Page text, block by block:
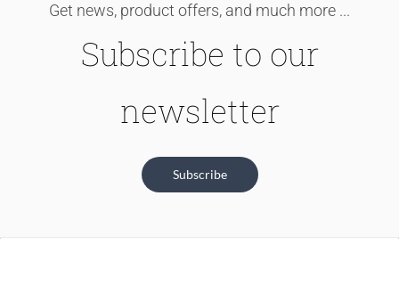
Get news, product offers, and much more ...
Subscribe to our
newsletter
Subscribe